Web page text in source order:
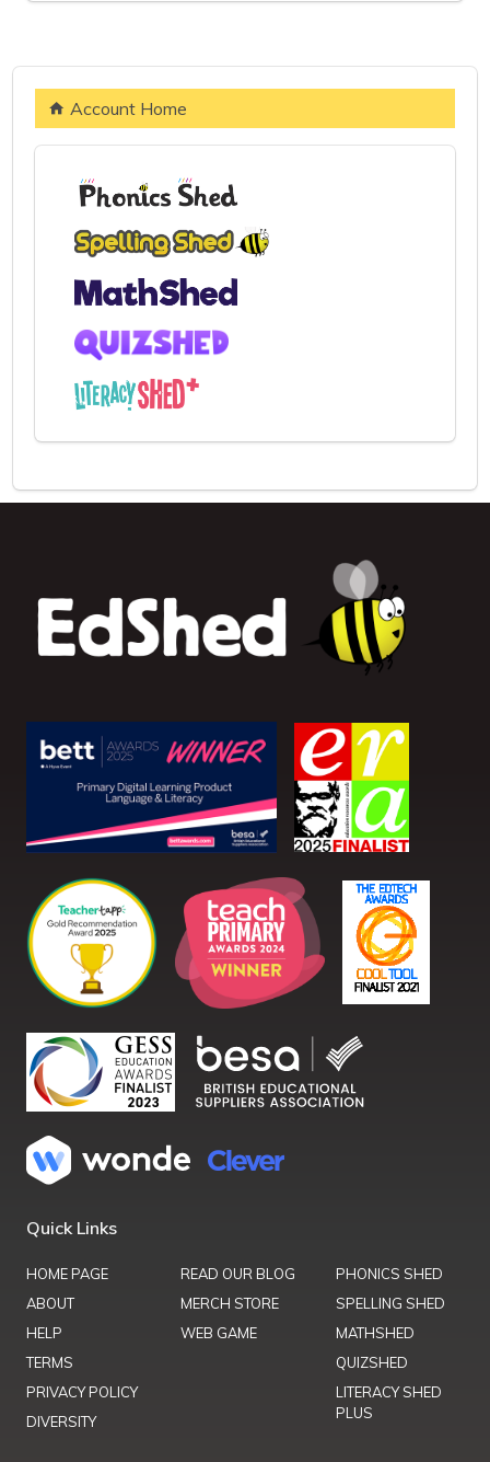
Account Home
Quick Links
HOME PAGE
ABOUT
HELP
TERMS
PRIVACY POLICY
DIVERSITY
READ OUR BLOG
MERCH STORE
WEB GAME
PHONICS SHED
SPELLING SHED
MATHSHED
QUIZSHED
LITERACY SHED
PLUS